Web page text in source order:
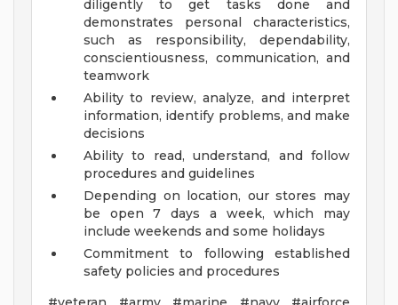
diligently to get tasks done and
demonstrates personal characteristics,
such as responsibility, dependability,
conscientiousness, communication, and
teamwork
Ability to review, analyze, and interpret
information, identify problems, and make
decisions
Ability to read, understand, and follow
procedures and guidelines
Depending on location, our stores may
be open 7 days a week, which may
include weekends and some holidays
Commitment to following established
safety policies and procedures